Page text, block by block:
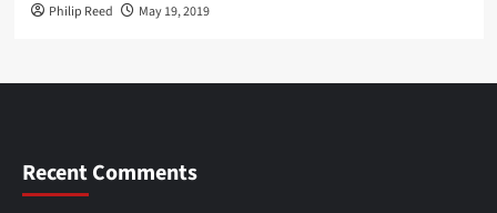
Philip Reed May 19, 2019
Recent Comments